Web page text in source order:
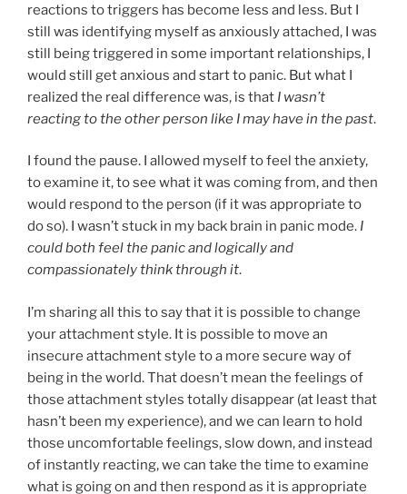
reactions to triggers has become less and less. But I
still was identifying myself as anxiously attached, I was
still being triggered in some important relationships, I
would still get anxious and start to panic. But what I
realized the real difference was, is that I wasn’t
reacting to the other person like I may have in the past.
I found the pause. I allowed myself to feel the anxiety,
to examine it, to see what it was coming from, and then
would respond to the person (if it was appropriate to
do so). I wasn’t stuck in my back brain in panic mode. I
could both feel the panic and logically and
compassionately think through it.
I’m sharing all this to say that it is possible to change
your attachment style. It is possible to move an
insecure attachment style to a more secure way of
being in the world. That doesn’t mean the feelings of
those attachment styles totally disappear (at least that
hasn’t been my experience), and we can learn to hold
those uncomfortable feelings, slow down, and instead
of instantly reacting, we can take the time to examine
what is going on and then respond as it is appropriate